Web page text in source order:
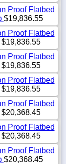
Proof Flatbed
$19,836.55
Proof Flatbed
$19,836.55
Proof Flatbed
$19,836.55
Proof Flatbed
$19,836.55
Proof Flatbed
$20,368.45
Proof Flatbed
$20,368.45
Proof Flatbed
$20,368.45